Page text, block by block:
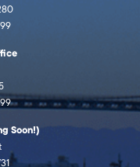
Soon!)